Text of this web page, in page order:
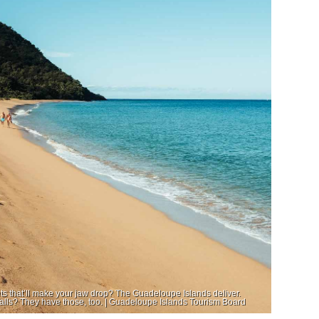
that’ll make your jaw drop? The Guadeloupe Islands deliver.
They have those, too. | Guadeloupe Islands Tourism Board